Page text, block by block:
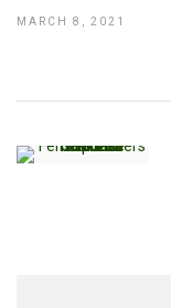
MARCH 8, 2021